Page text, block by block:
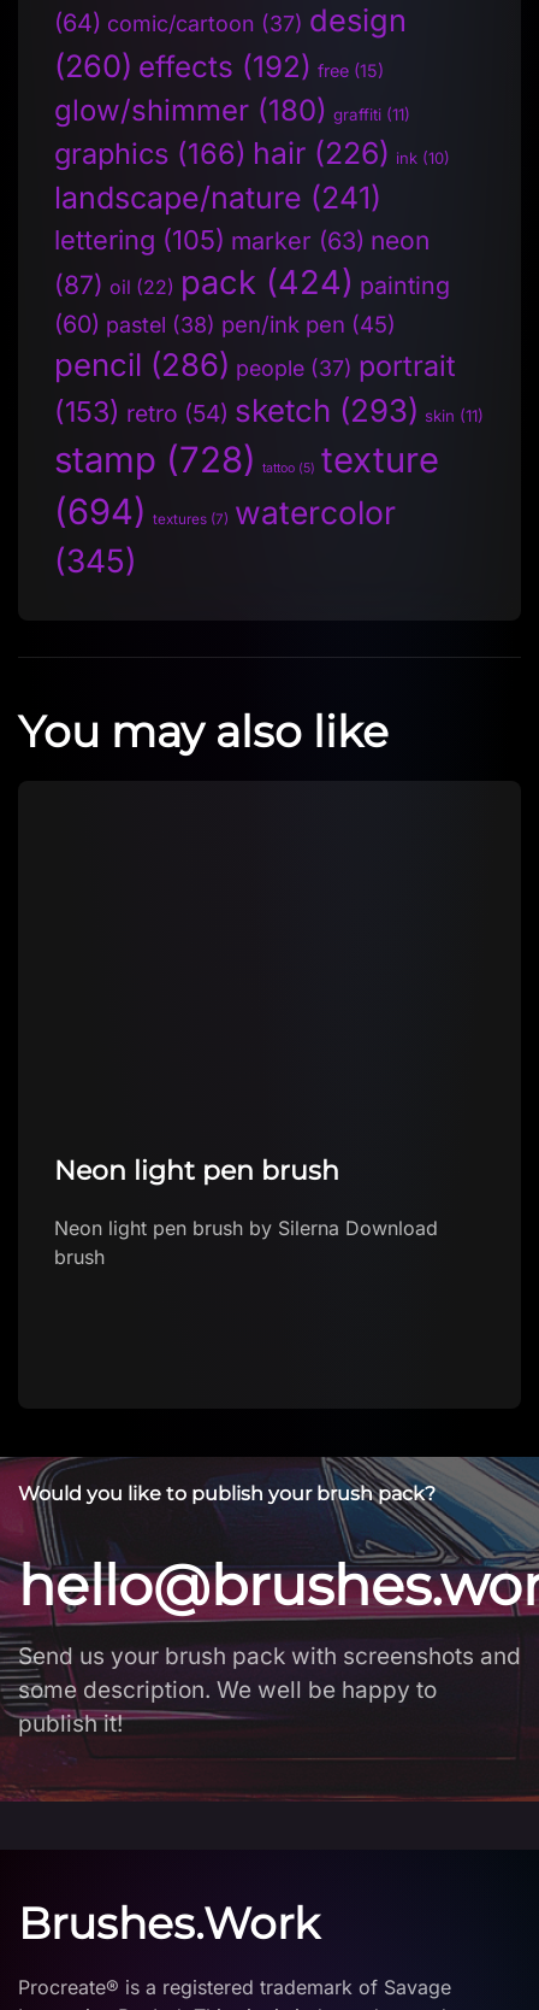
(64) comic/cartoon (37) design
(260) effects (192) free (15)
glow/shimmer (180) graffiti (11)
graphics (166) hair (226) ink (10)
landscape/nature (241)
lettering (105) marker (63) neon
(87) oil (22) pack (424) painting
(60) pastel (38) pen/ink pen (45)
pencil (286) people (37) portrait
(153) retro (54) sketch (293) skin (11)
stamp (728) tattoo (5) texture
(694) textures (7) watercolor
(345)
You may also like
Neon light pen brush
Neon light pen brush by Silerna Download
brush
Would you like to publish your brush pack?
Send us your brush pack with screenshots and
some description. We well be happy to
publish it!
Brushes.Work
Procreate® is a registered trademark of Savage